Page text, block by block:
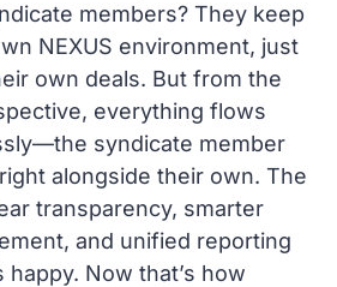
members? They keep
NEXUS environment, just
own deals. But from the
everything flows
syndicate member
alongside their own. The
transparency, smarter
and unified reporting
Now that’s how